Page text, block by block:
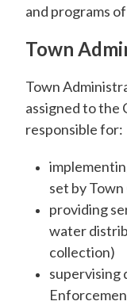
and programs
Town
Town
assigned to the
responsible for:
set by
providing
water
collection)
supervising